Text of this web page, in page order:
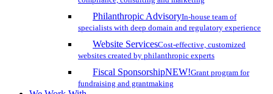
Philanthropic AdvisoryIn-house team of
specialists with deep domain and regulatory experience
Website ServicesCost-effective, customized
websites created by philanthropic experts
Fiscal SponsorshipNEW!Grant program for
fundraising and grantmaking